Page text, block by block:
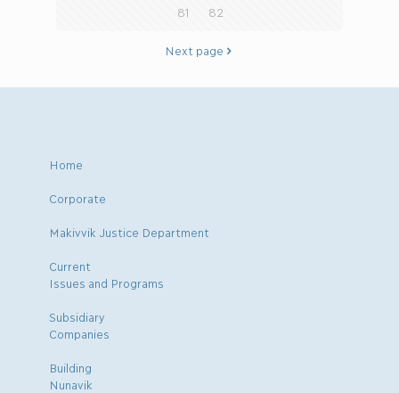
81 82
Next page
Home
Corporate
Makivvik Justice Department
Current
Issues and Programs
Subsidiary
Companies
Building
Nunavik